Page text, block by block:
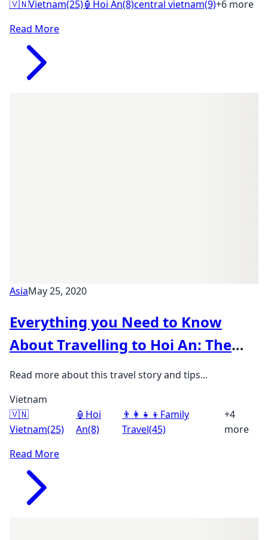
🇻🇳Vietnam(25)🏮 Hoi An(8)central vietnam(9)+6 more
Read More
AsiaMay 25, 2020
Everything you Need to Know
About Travelling to Hoi An: The
Ultimate Family Guide
Read more about this travel story and tips...
Vietnam
🇻🇳
Vietnam(25)
🏮 Hoi
An(8)
👨‍👩‍👧‍👦 Family
Travel(45)
+4
more
Read More